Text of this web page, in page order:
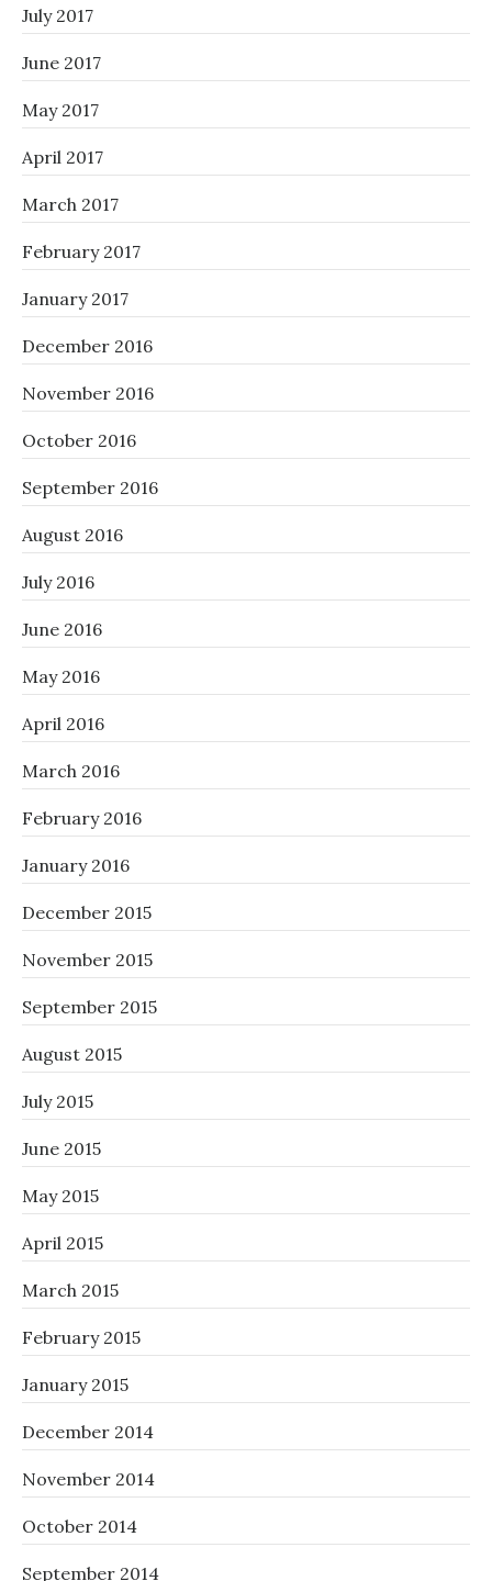
July 2017
June 2017
May 2017
April 2017
March 2017
February 2017
January 2017
December 2016
November 2016
October 2016
September 2016
August 2016
July 2016
June 2016
May 2016
April 2016
March 2016
February 2016
January 2016
December 2015
November 2015
September 2015
August 2015
July 2015
June 2015
May 2015
April 2015
March 2015
February 2015
January 2015
December 2014
November 2014
October 2014
September 2014